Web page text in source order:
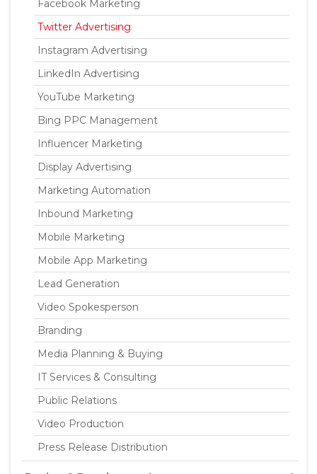
Facebook Marketing
Twitter Advertising
Instagram Advertising
LinkedIn Advertising
YouTube Marketing
Bing PPC Management
Influencer Marketing
Display Advertising
Marketing Automation
Inbound Marketing
Mobile Marketing
Mobile App Marketing
Lead Generation
Video Spokesperson
Branding
Media Planning & Buying
IT Services & Consulting
Public Relations
Video Production
Press Release Distribution